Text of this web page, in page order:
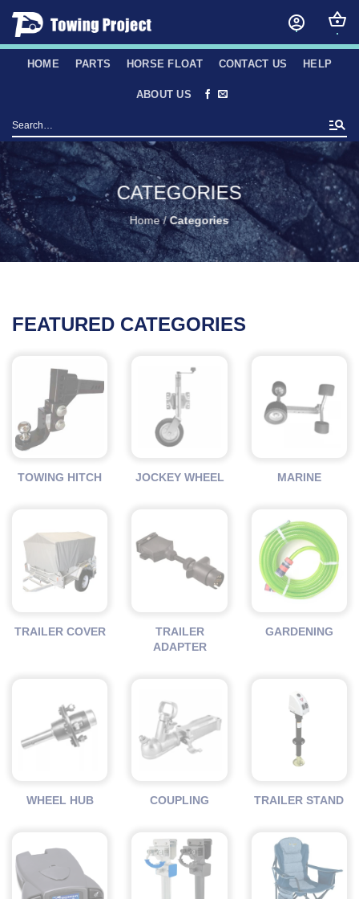
Skip
content
HOME PARTS HORSE FLOAT CONTACT US HELP
ABOUT US
Search
for:
CATEGORIES
Home/Categories
FEATURED CATEGORIES
TOWING HITCH
TRAILER COVER
JOCKEY WHEEL
TRAILER
ADAPTER
MARINE
GARDENING
WHEEL HUB COUPLING TRAILER STAND